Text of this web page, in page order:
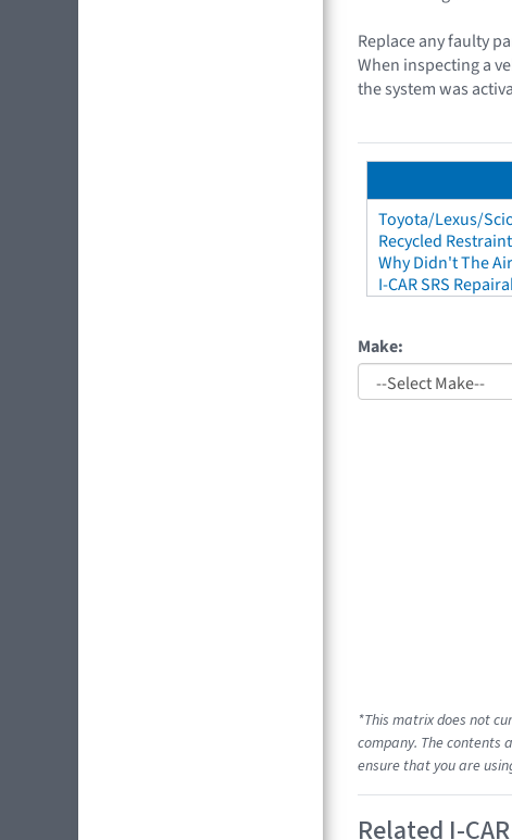
Replace any faulty
When inspecting a
the system was
Toyota/Lexus/
Recycled
Why Didn't The
I-CAR SRS
Make:
*This matrix does not
company. The contents
ensure that you are
Related I-